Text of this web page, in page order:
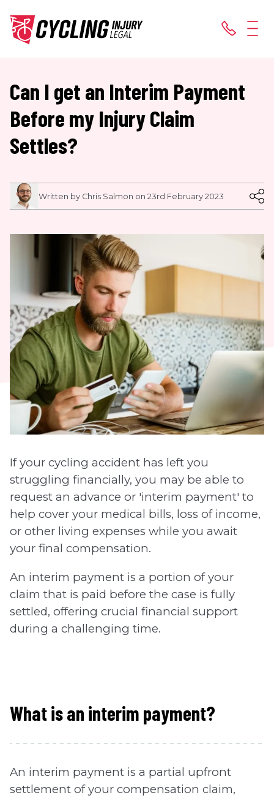
Can I get an Interim Payment
Before my Injury Claim
Settles?
Written by Chris Salmon on 23rd February 2023
If your cycling accident has left you
struggling financially, you may be able to
request an advance or 'interim payment' to
help cover your medical bills, loss of income,
or other living expenses while you await
your final compensation.
An interim payment is a portion of your
claim that is paid before the case is fully
settled, offering crucial financial support
during a challenging time.
What is an interim payment?
An interim payment is a partial upfront
settlement of your compensation claim,